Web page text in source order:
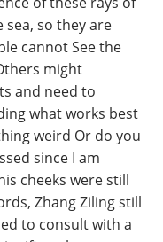
so they are
cannot See the
might
and need to
what works best
weird Or do you
since I am
cheeks were still
Zhang Ziling still
to consult with a